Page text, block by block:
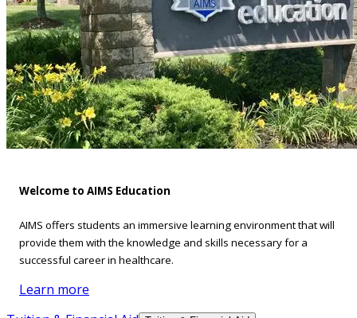
Welcome to AIMS Education
AIMS offers students an immersive learning environment that will
provide them with the knowledge and skills necessary for a
successful career in healthcare.
Learn more